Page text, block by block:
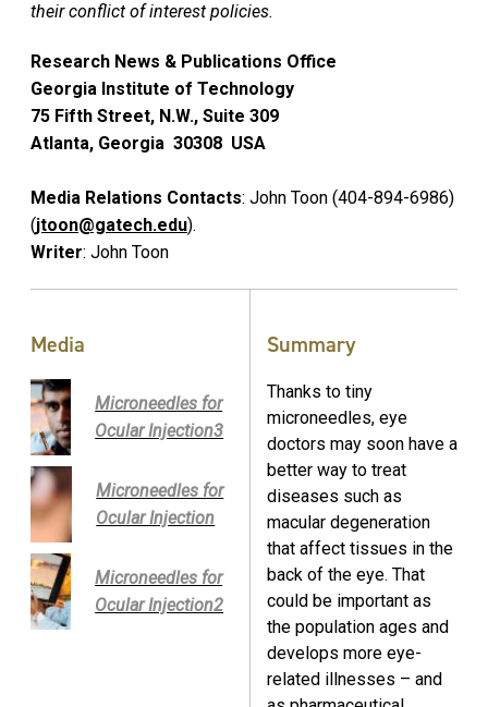
their conflict of interest policies.
Research News & Publications Office
Georgia Institute of Technology
75 Fifth Street, N.W., Suite 309
Atlanta, Georgia 30308 USA
Media Relations Contacts: John Toon (404-894-6986)
(jtoon@gatech.edu).
Writer: John Toon
Media
Microneedles for
Ocular Injection3
Microneedles for
Ocular Injection
Microneedles for
Ocular Injection2
Summary
Thanks to tiny
microneedles, eye
doctors may soon have a
better way to treat
diseases such as
macular degeneration
that affect tissues in the
back of the eye. That
could be important as
the population ages and
develops more eye-
related illnesses – and